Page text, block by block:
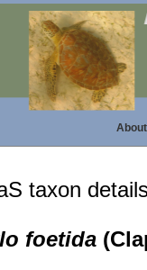
About|
taxon
foetida